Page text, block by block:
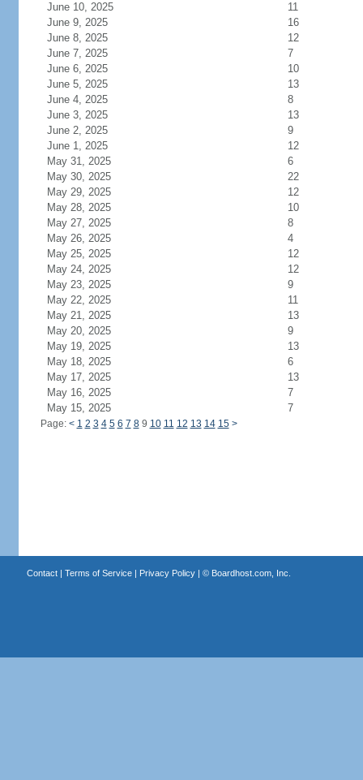
June 10, 2025
11
June 9, 2025
16
June 8, 2025
12
June 7, 2025
7
June 6, 2025
10
June 5, 2025
13
June 4, 2025
8
June 3, 2025
13
June 2, 2025
9
June 1, 2025
12
May 31, 2025
6
May 30, 2025
22
May 29, 2025
12
May 28, 2025
10
May 27, 2025
8
May 26, 2025
4
May 25, 2025
12
May 24, 2025
12
May 23, 2025
9
May 22, 2025
11
May 21, 2025
13
May 20, 2025
9
May 19, 2025
13
May 18, 2025
6
May 17, 2025
13
May 16, 2025
7
May 15, 2025
7
Page: < 1 2 3 4 5 6 7 89 10 11 12 13 14 15 >
Contact| Terms of Service| Privacy Policy| © Boardhost.com, Inc.